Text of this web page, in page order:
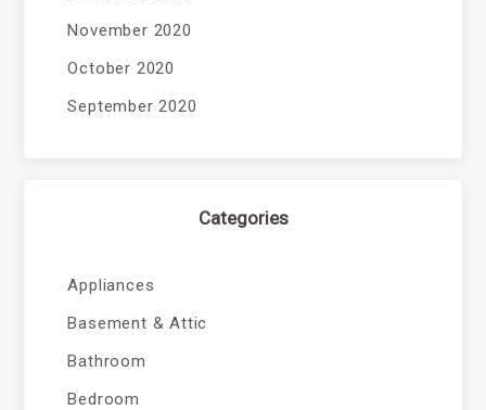
November 2020
October 2020
September 2020
Categories
Appliances
Basement & Attic
Bathroom
Bedroom